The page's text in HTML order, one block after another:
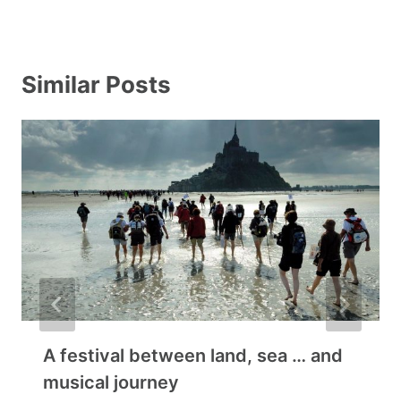
Similar Posts
A festival between land, sea … and
musical journey